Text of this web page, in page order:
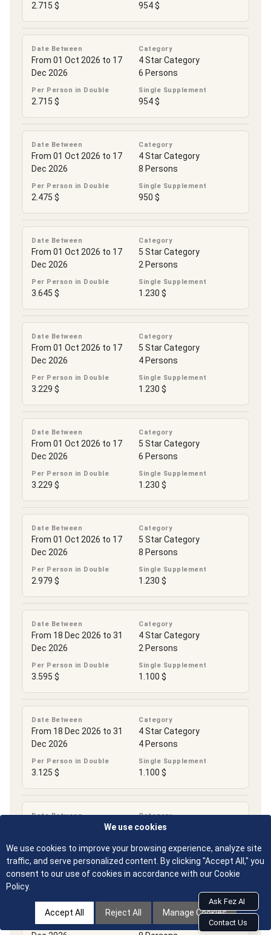
2.715 $ 954 $
Date Between
From 01 Oct 2026 to 17
Dec 2026
Category
4 Star Category
6 Persons
Per Person in Double
2.715 $
Single Supplement
954 $
Date Between
From 01 Oct 2026 to 17
Dec 2026
Category
4 Star Category
8 Persons
Per Person in Double
2.475 $
Single Supplement
950 $
Date Between
From 01 Oct 2026 to 17
Dec 2026
Category
5 Star Category
2 Persons
Per Person in Double
3.645 $
Single Supplement
1.230 $
Date Between
From 01 Oct 2026 to 17
Dec 2026
Category
5 Star Category
4 Persons
Per Person in Double
3.229 $
Single Supplement
1.230 $
Date Between
From 01 Oct 2026 to 17
Dec 2026
Category
5 Star Category
6 Persons
Per Person in Double
3.229 $
Single Supplement
1.230 $
Date Between
From 01 Oct 2026 to 17
Dec 2026
Category
5 Star Category
8 Persons
Per Person in Double
2.979 $
Single Supplement
1.230 $
Date Between
From 18 Dec 2026 to 31
Dec 2026
Category
4 Star Category
2 Persons
Per Person in Double
3.595 $
Single Supplement
1.100 $
Date Between
From 18 Dec 2026 to 31
Dec 2026
Category
4 Star Category
4 Persons
Per Person in Double
3.125 $
Single Supplement
1.100 $
Date Between
From 18 Dec 2026 to 31
Category
4 Star Category
Per Person in Double Single Supplement
1.100 $
Date Between
From 18 Dec 2026 to 31
Category
4 Star Category
Ask Fez AI
Contact Us
We use cookies
We use cookies to improve your browsing experience, analyze site
traffic, and serve personalized content. By clicking "Accept All," you
consent to our use of cookies in accordance with our Cookie
Policy.
Accept All Reject All Manage Cookies